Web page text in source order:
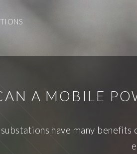
A MOBILE
have many